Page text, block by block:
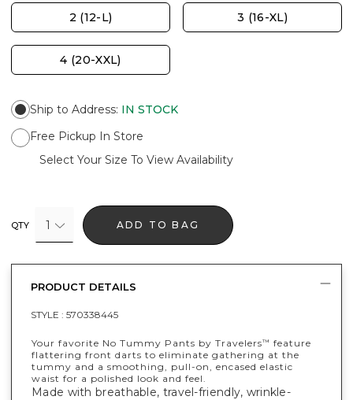
2 (12-L) 3 (16-XL)
4 (20-XXL)
Ship to Address: IN STOCK
Free Pickup In Store
Select Your Size To View Availability
QTY 1 ADD TO BAG
PRODUCT DETAILS
STYLE : 570338445
Your favorite No Tummy Pants by Travelers™ feature
flattering front darts to eliminate gathering at the
tummy and a smoothing, pull-on, encased elastic
waist for a polished look and feel.
Made with breathable, travel-friendly, wrinkle-